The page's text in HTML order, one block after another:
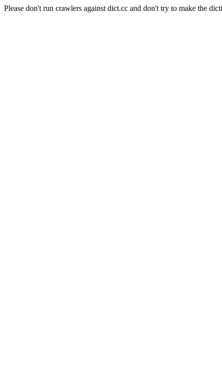
Please don't run crawlers against dict.cc and don't try to make the